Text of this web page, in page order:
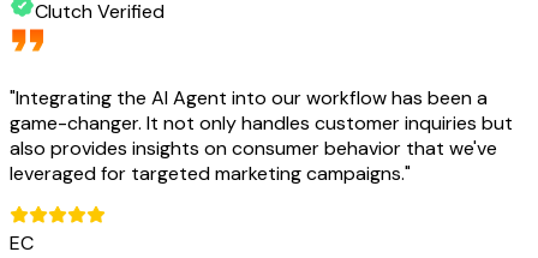
Clutch Verified
"Integrating the AI Agent into our workflow has been a
game-changer. It not only handles customer inquiries but
also provides insights on consumer behavior that we've
leveraged for targeted marketing campaigns."
EC